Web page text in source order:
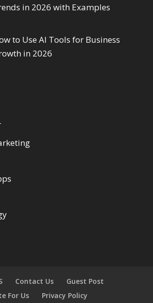
in 2026 with Examples
to Use AI Tools for Business
in 2026
Contact Us
Guest Post
For Us
Privacy Policy